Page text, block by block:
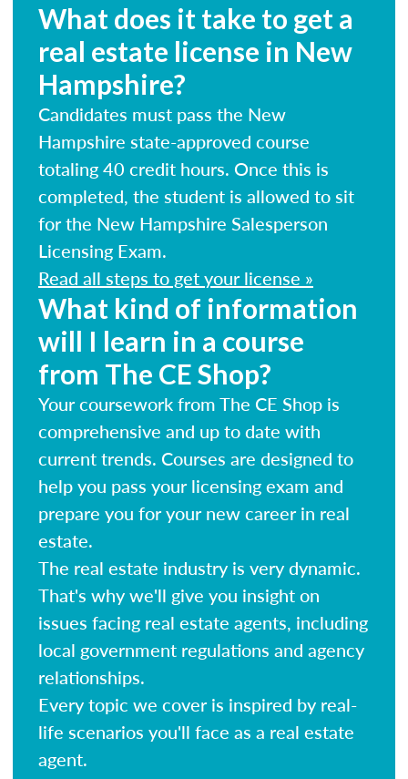
What does it take to get a
real estate license in New
Hampshire?
Candidates must pass the New
Hampshire state-approved course
totaling 40 credit hours. Once this is
completed, the student is allowed to sit
for the New Hampshire Salesperson
Licensing Exam.
Read all steps to get your license »
What kind of information
will I learn in a course
from The CE Shop?
Your coursework from The CE Shop is
comprehensive and up to date with
current trends. Courses are designed to
help you pass your licensing exam and
prepare you for your new career in real
estate.
The real estate industry is very dynamic.
That's why we'll give you insight on
issues facing real estate agents, including
local government regulations and agency
relationships.
Every topic we cover is inspired by real-
life scenarios you'll face as a real estate
agent.